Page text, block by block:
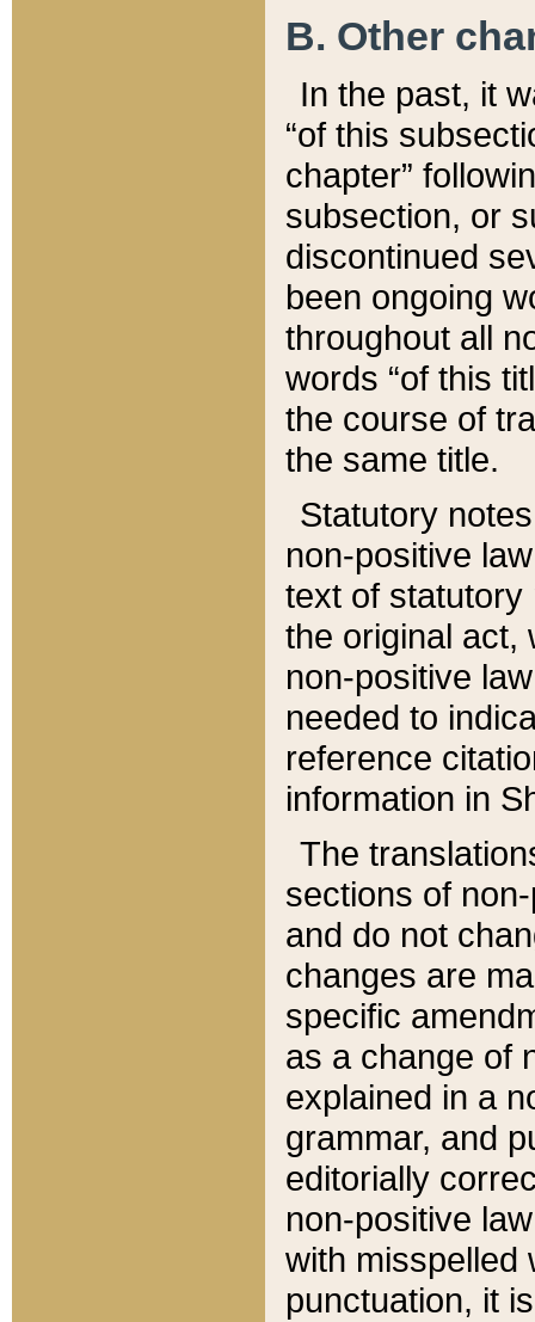
B. Other
In the past, it
“of this
chapter”
subsection, or
discontinued
been ongoing
throughout all
words “of this
the course of
the same title.
Statutory
non-positive
text of statutory
the original act,
non-positive
needed to
reference
information in
The
sections of
and do not
changes are
specific
as a change of
explained in a
grammar, and
editorially
non-positive
with misspelled
punctuation, it